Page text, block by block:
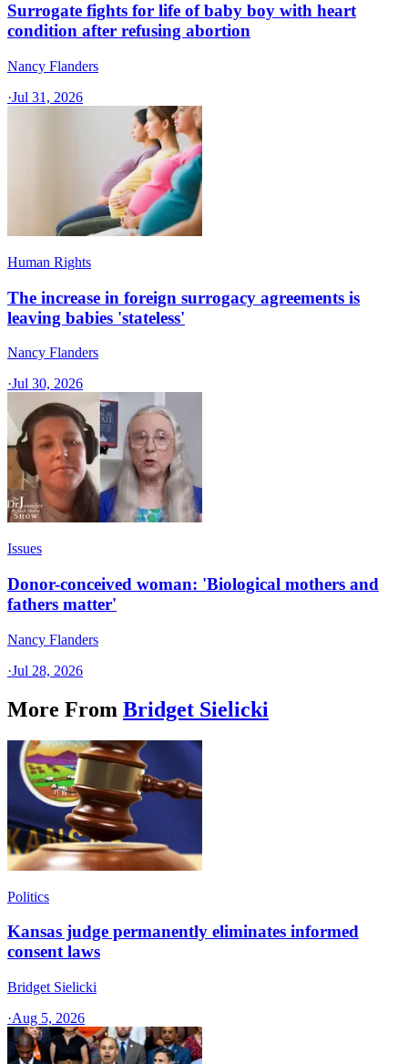
Surrogate fights for life of baby boy with heart
condition after refusing abortion
Nancy Flanders
·Jul 31, 2026
Human Rights
The increase in foreign surrogacy agreements is
leaving babies 'stateless'
Nancy Flanders
·Jul 30, 2026
Issues
Donor-conceived woman: 'Biological mothers and
fathers matter'
Nancy Flanders
·Jul 28, 2026
More From Bridget Sielicki
Politics
Kansas judge permanently eliminates informed
consent laws
Bridget Sielicki
·Aug 5, 2026